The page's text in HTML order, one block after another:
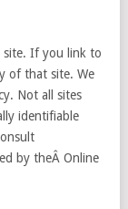
site. If you link to
of that site. We
Not all sites
identifiable
by theÂ Online